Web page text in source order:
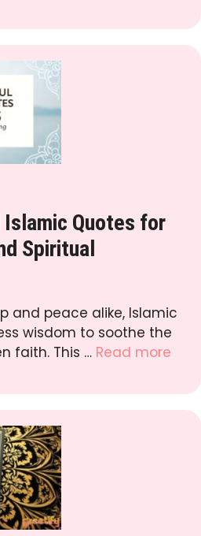
Quotes for
Spiritual
and peace alike, Islamic
wisdom to soothe the
faith. This … Read more